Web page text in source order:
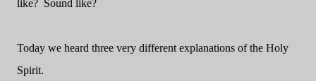
like? Sound like?
Today we heard three very different explanations of the Holy
Spirit.